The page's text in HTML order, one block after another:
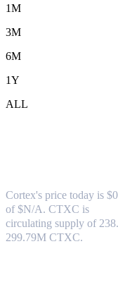
1M
3M
6M
1Y
ALL
Cortex's price today is
of $N/A. CTXC is
circulating supply of
299.79M CTXC.